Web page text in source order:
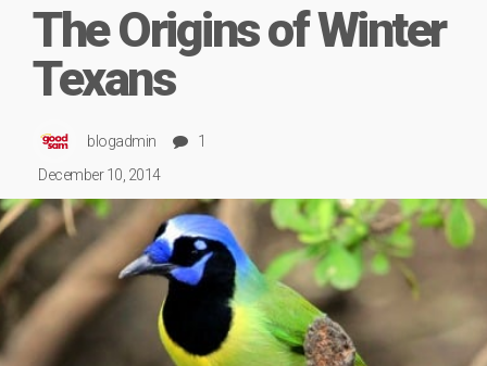
The Origins of Winter
Texans
blogadmin
1
December 10, 2014